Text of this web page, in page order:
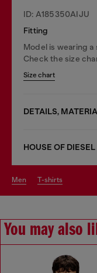
ID: A185350AIJU
Fitting
Model is wearing a
Check the size
Size chart
DETAILS,
HOUSE OF DIESEL
men t-shirts
You may also